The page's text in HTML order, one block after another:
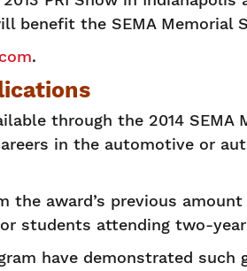
benefit the SEMA Memorial
.
through the 2014 SEMA
in the automotive or
the award’s previous
students attending two-
have demonstrated